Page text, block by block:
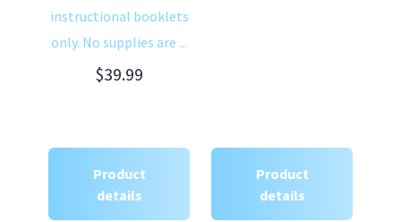
instructional booklets
only. No supplies are ...
$39.99
Product
details
Product
details